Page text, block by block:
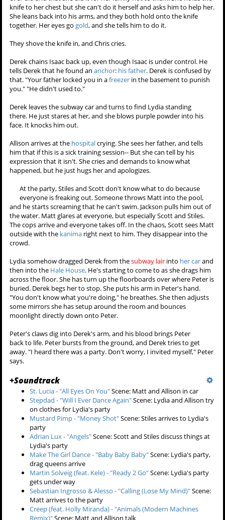
Scott tries to get Stiles to drink some water so he can sober up.
Daniellecomes up next to him and asks him what he's doing. She
offers to help and dunks Stiles's head in the pool.
Derek manages to chain Erica back up to one of the poles in the
he's under control and doing it to help Derek. They nod at one
another in recognition.
Victoria holds the knife to her chest and tries to shove it in. She
to tell people that she had a history of depression. He promises.
Allison will have to keep up the lie too, but Chris won't let her believe
it. He promises that Allison will know it was the hardest thing she
knife to her chest but she can't do it herself and asks him to help her.
She leans back into his arms, and they both hold onto the knife
together. Her eyes gogold, and she tells him to do it.
Derek chains Isaac back up, even though Isaac is under control. He
tells Derek that he found ananchor:his father. Derek is confused by
that. "Your father locked you in afreezerin the basement to punish
you." "He didn't used to."
Derek leaves the subway car
standing there. He just stares at
her, and she blows purple
powder into his face. It knocks
him out.
Allison arrives at thehospitalcrying. She sees her father, and tells
him that if this is a sick training session-- But she can tell by his
happened, but he just hugs her and apologizes.
At the party, Stiles and Scott don't know what to do because
everyone is freaking out. Someone throws Matt into the pool,
the water. Matt glares at everyone, but especially Scott and Stiles.
The cops arrive and everyone takes off. In the chaos, Scott sees Matt
outside with thekanima right next to him. They disappear into the
Lydia somehow dragged Derek from the
her car
then into the Hale House. He's starting to come to as she drags him
across the floor. She has turn up the floorboards over where Peter is
buried. Derek begs her to stop. She puts his arm in Peter's hand.
"You don't know what you're doing," he breathes. She then adjusts
some mirrors she has setup around the room and bounces
moonlight directly down onto Peter.
Peter's claws dig into Derek's arm, and his blood brings Peter
back to life. Peter bursts from the ground, and Derek tries to get
away. "I heard there was a party. Don't worry, I invited myself," Peter